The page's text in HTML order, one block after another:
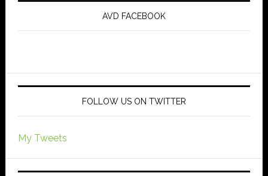
AVD FACEBOOK
FOLLOW US ON TWITTER
My Tweets